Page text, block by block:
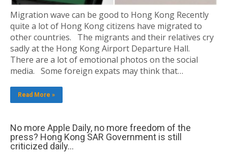
Migration wave can be good to Hong Kong Recently
quite a lot of Hong Kong citizens have migrated to
other countries. The migrants and their relatives cry
sadly at the Hong Kong Airport Departure Hall.
There are a lot of emotional photos on the social
media. Some foreign expats may think that…
Read More »
No more Apple Daily, no more freedom of the
press? Hong Kong SAR Government is still
criticized daily…